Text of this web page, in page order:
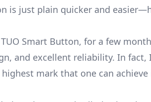
is just plain quicker and
TUO Smart Button, for a few
and excellent reliability. In
mark that one can